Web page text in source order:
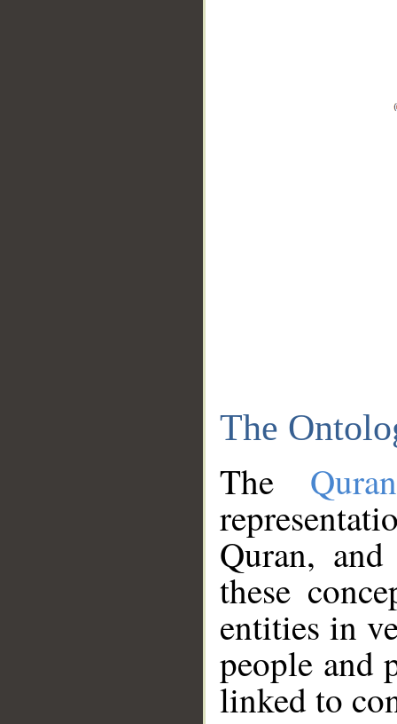
The
The
Quran,
these
entities in
people and
linked to